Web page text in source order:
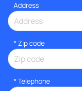
Address
* Zip code
* Telephone